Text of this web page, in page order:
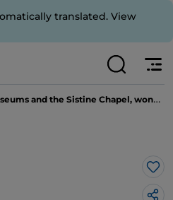
translated. View
the Sistine Chapel, wonders second to none in the world